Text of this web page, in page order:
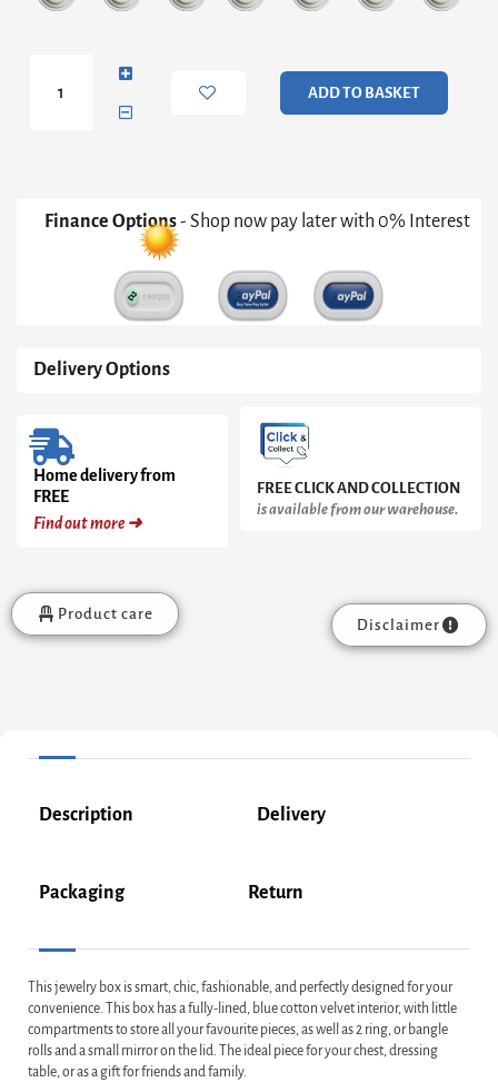
Double
ADD TO BASKET
Finance Options- Shop now pay later with 0% Interest
Delivery Options
Home delivery from
FREE
Find out more ➜
FREE CLICK AND COLLECTION
is available from our warehouse.
Product care
Disclaimer
Description Delivery
Packaging Return
This jewelry box is smart, chic, fashionable, and perfectly designed for your
convenience. This box has a fully-lined, blue cotton velvet interior, with little
compartments to store all your favourite pieces, as well as 2 ring, or bangle
rolls and a small mirror on the lid. The ideal piece for your chest, dressing
table, or as a gift for friends and family.